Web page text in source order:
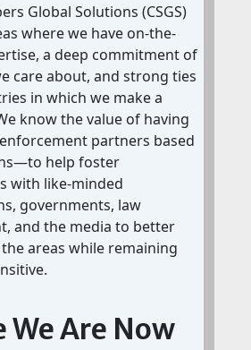
Global Solutions (CSGS)
where we have on-the-
a deep commitment of
care about, and strong ties
in which we make a
know the value of having
partners based
help foster
with like-minded
governments, law
and the media to better
areas while remaining
We Are Now